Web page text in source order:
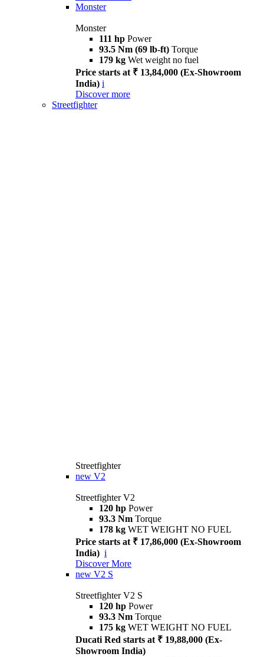
Monster
Monster
111 hp Power
93.5 Nm (69 lb-ft) Torque
179 kg Wet weight no fuel
Price starts at ₹ 13,84,000 (Ex-Showroom
India) i
Discover more
Streetfighter
Streetfighter
new V2
Streetfighter V2
120 hp Power
93.3 Nm Torque
178 kg WET WEIGHT NO FUEL
Price starts at ₹ 17,86,000 (Ex-Showroom
India) i
Discover More
new V2 S
Streetfighter V2 S
120 hp Power
93.3 Nm Torque
175 kg WET WEIGHT NO FUEL
Ducati Red starts at ₹ 19,88,000 (Ex-
Showroom India)